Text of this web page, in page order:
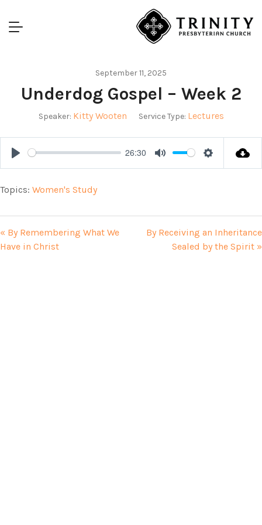
September 11, 2025
Underdog Gospel – Week 2
Speaker: Kitty Wooten Service Type: Lectures
Play
26:30
Mute Settings
Topics: Women's Study
« By Remembering What We
Have in Christ
By Receiving an Inheritance
Sealed by the Spirit »